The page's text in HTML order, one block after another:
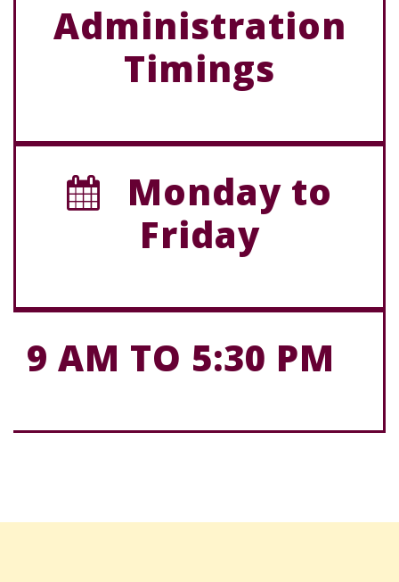
Administration
Timings
Monday to
Friday
9 AM TO 5:30 PM